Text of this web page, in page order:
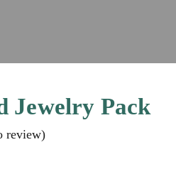
Jewelry Pack
review)